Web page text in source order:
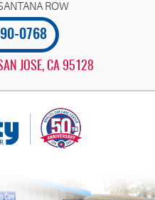
0768
JOSE, CA 95128